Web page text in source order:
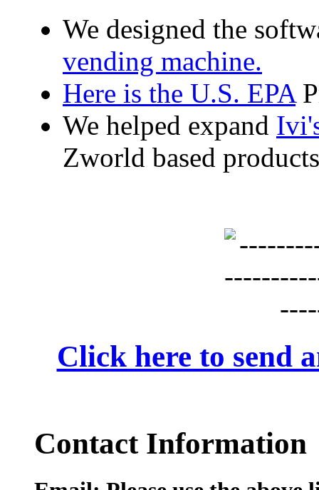
We designed the
vending machine.
Here is the U.S. EPA
We helped expand
Zworld based
Click here to send
Contact Information